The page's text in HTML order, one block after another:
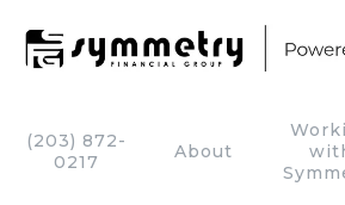
(203) 872-
0217
About